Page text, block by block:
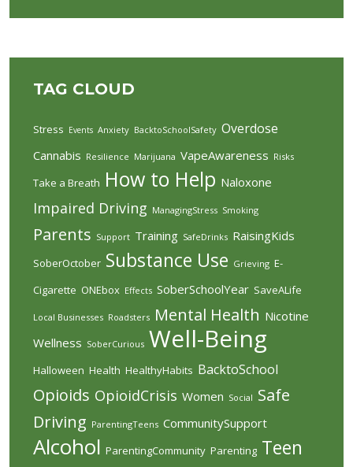
TAG CLOUD
Stress Events Anxiety BacktoSchoolSafety Overdose
Cannabis Resilience Marijuana VapeAwareness Risks
Take a Breath How to Help Naloxone
Impaired Driving ManagingStress Smoking
Parents Support Training SafeDrinks RaisingKids
SoberOctober Substance Use Grieving E-
Cigarette ONEbox Effects SoberSchoolYear SaveALife
Local Businesses Roadsters Mental Health Nicotine
Wellness SoberCurious Well-Being
Halloween Health HealthyHabits BacktoSchool
Opioids OpioidCrisis Women Social Safe
Driving ParentingTeens CommunitySupport
Alcohol ParentingCommunity Parenting Teen